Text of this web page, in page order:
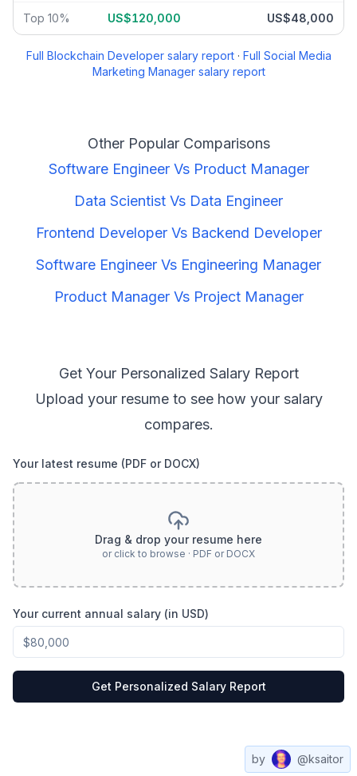
Top 10% US$120,000 US$48,000
Full Blockchain Developersalary report· Full Social Media
Marketing Managersalary report
Other Popular Comparisons
Software EngineerVs Product Manager
Data Scientist Vs Data Engineer
Frontend DeveloperVs Backend Developer
Software Engineer Vs Engineering Manager
Product ManagerVs Project Manager
Get Your Personalized Salary Report
Upload your resume to see how your salary
compares.
Your latest resume (PDF or DOCX)
Drag & drop your resume here
or click to browse · PDF or DOCX
Your current annual salary (in USD)
Get Personalized Salary Report
by @ksaitor